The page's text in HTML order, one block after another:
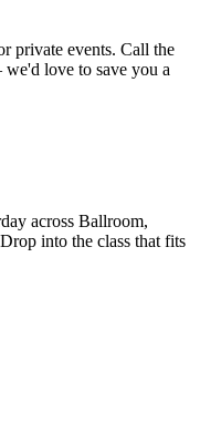
private events. Call the
love to save you a
across Ballroom,
into the class that fits